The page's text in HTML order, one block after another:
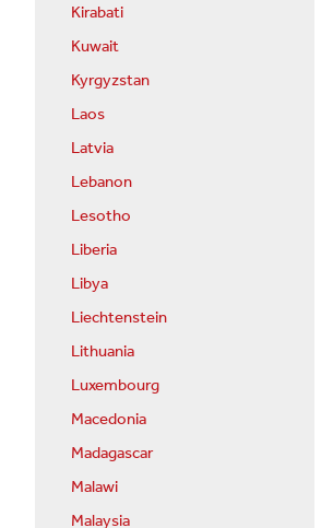
Kirabati
Kuwait
Kyrgyzstan
Laos
Latvia
Lebanon
Lesotho
Liberia
Libya
Liechtenstein
Lithuania
Luxembourg
Macedonia
Madagascar
Malawi
Malaysia